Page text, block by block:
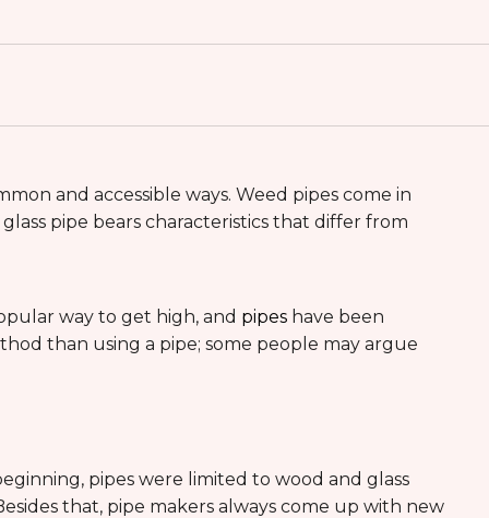
and accessible ways. Weed pipes come in
pipe bears characteristics that differ from
way to get high, and pipes have been
than using a pipe; some people may argue
pipes were limited to wood and glass
that, pipe makers always come up with new